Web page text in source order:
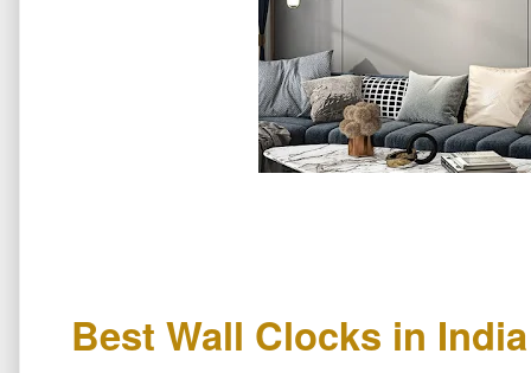
Best Wall Clocks in